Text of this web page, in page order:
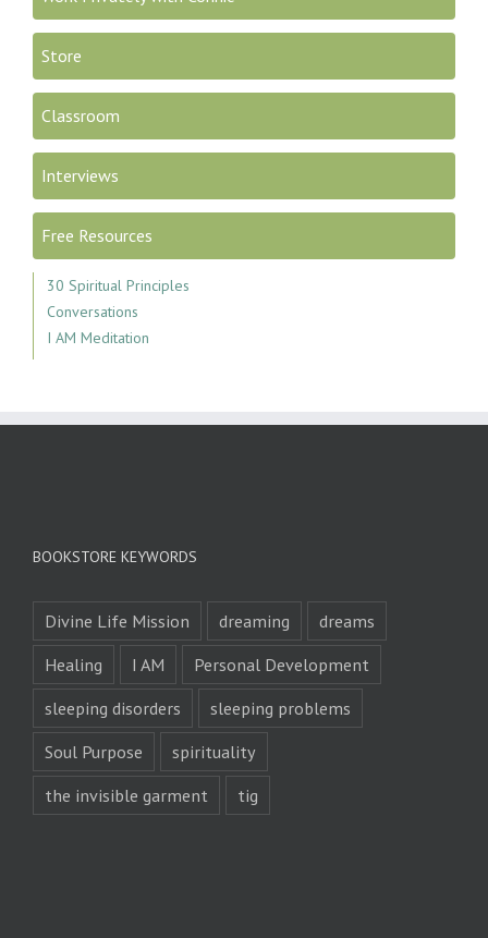
Store
Classroom
Interviews
Free Resources
30 Spiritual Principles
Conversations
I AM Meditation
BOOKSTORE KEYWORDS
Divine Life Mission dreaming
dreams
Healing
I AM
Personal Development
sleeping disorders
sleeping problems
Soul Purpose
spirituality
the invisible garment
tig